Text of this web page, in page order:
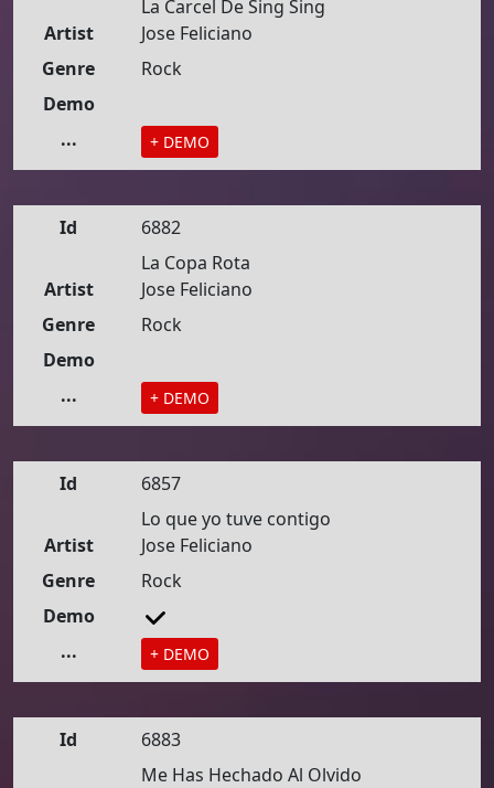
La Carcel De Sing Sing
Artist
Jose Feliciano
Genre
Rock
Demo
...
+ DEMO
Id
6882
La Copa Rota
Artist
Jose Feliciano
Genre
Rock
Demo
...
+ DEMO
Id
6857
Lo que yo tuve contigo
Artist
Jose Feliciano
Genre
Rock
Demo
...
+ DEMO
Id
6883
Me Has Hechado Al Olvido